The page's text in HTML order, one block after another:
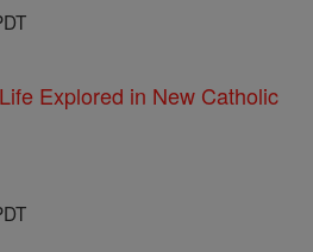
Explored in New Catholic